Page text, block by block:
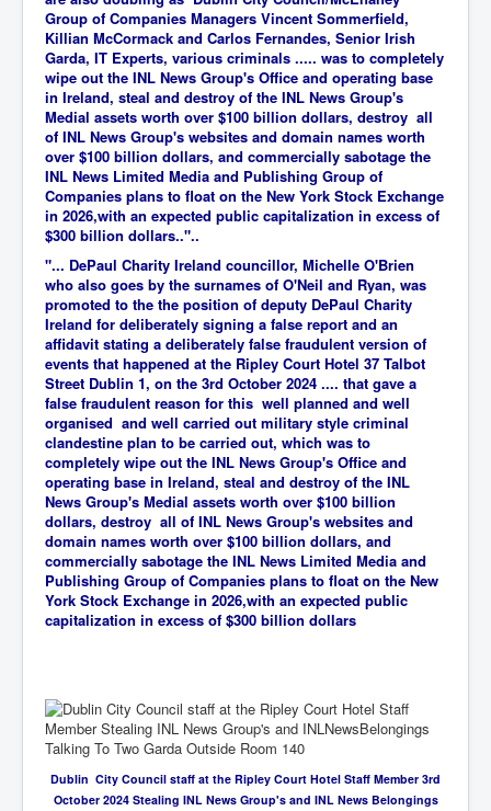
Group of Companies Managers Vincent Sommerfield,
Killian McCormack and Carlos Fernandes, Senior Irish
Garda, IT Experts, various criminals ..... was to completely
wipe out the INL News Group's Office and operating base
in Ireland, steal and destroy of the INL News Group's
Medial assets worth over $100 billion dollars, destroy all
of INL News Group's websites and domain names worth
over $100 billion dollars, and commercially sabotage the
INL News Limited Media and Publishing Group of
Companies plans to float on the New York Stock Exchange
in 2026,with an expected public capitalization in excess of
$300 billion dollars.."..
"... DePaul Charity Ireland councillor, Michelle O'Brien
who also goes by the surnames of O'Neil and Ryan, was
promoted to the the position of deputy DePaul Charity
Ireland for deliberately signing a false report and an
affidavit stating a deliberately false fraudulent version of
events that happened at the Ripley Court Hotel 37 Talbot
Street Dublin 1, on the 3rd October 2024 .... that gave a
false fraudulent reason for this well planned and well
organised and well carried out military style criminal
clandestine plan to be carried out, which was to
completely wipe out the INL News Group's Office and
operating base in Ireland, steal and destroy of the INL
News Group's Medial assets worth over $100 billion
dollars, destroy all of INL News Group's websites and
domain names worth over $100 billion dollars, and
commercially sabotage the INL News Limited Media and
Publishing Group of Companies plans to float on the New
York Stock Exchange in 2026,with an expected public
capitalization in excess of $300 billion dollars
Dublin City Council staff at the Ripley Court Hotel Staff Member 3rd
October 2024 Stealing INL News Group's and INL News Belongings